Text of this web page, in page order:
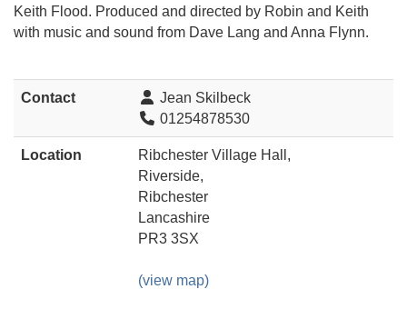
Keith Flood. Produced and directed by Robin and Keith
with music and sound from Dave Lang and Anna Flynn.
Contact
Jean Skilbeck
01254878530
Location
Ribchester Village Hall,
Riverside,
Ribchester
Lancashire
PR3 3SX
(view map)